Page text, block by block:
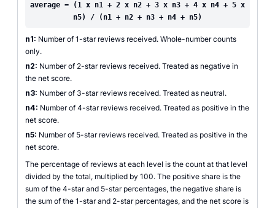
average = (1 x n1 + 2 x n2 + 3 x n3 + 4 x n4 + 5 x
n5) / (n1 + n2 + n3 + n4 + n5)
n1: Number of 1-star reviews received. Whole-number counts
only.
n2: Number of 2-star reviews received. Treated as negative in
the net score.
n3: Number of 3-star reviews received. Treated as neutral.
n4: Number of 4-star reviews received. Treated as positive in the
net score.
n5: Number of 5-star reviews received. Treated as positive in the
net score.
The percentage of reviews at each level is the count at that level
divided by the total, multiplied by 100. The positive share is the
sum of the 4-star and 5-star percentages, the negative share is
the sum of the 1-star and 2-star percentages, and the net score is